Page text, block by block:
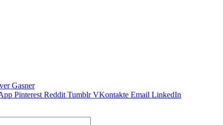
Gasner
Pinterest Reddit Tumblr VKontakte Email LinkedIn